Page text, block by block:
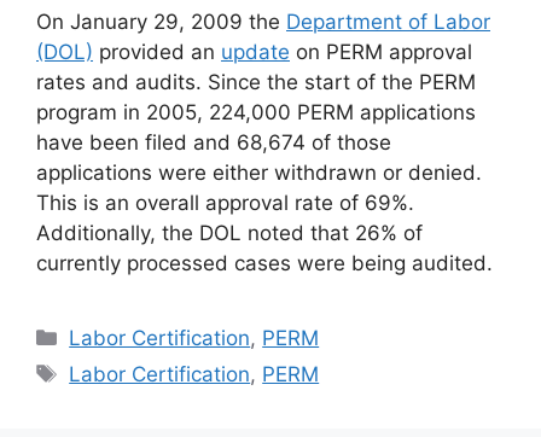
On January 29, 2009 the Department of Labor
(DOL) provided an update on PERM approval
rates and audits. Since the start of the PERM
program in 2005, 224,000 PERM applications
have been filed and 68,674 of those
applications were either withdrawn or denied.
This is an overall approval rate of 69%.
Additionally, the DOL noted that 26% of
currently processed cases were being audited.
Categories
Labor Certification, PERM
Tags
Labor Certification, PERM